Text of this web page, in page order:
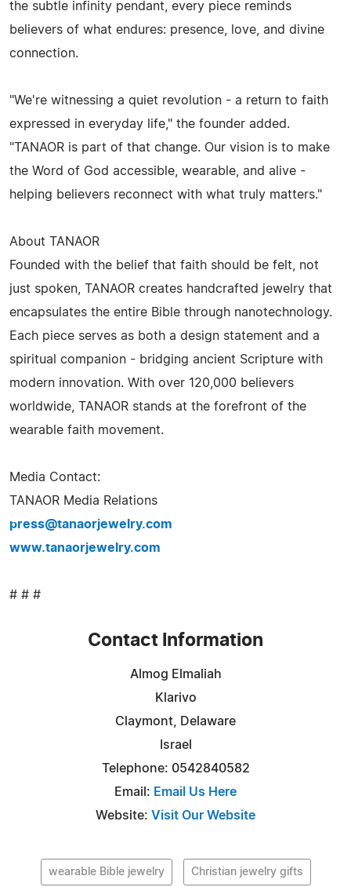
the subtle infinity pendant, every piece reminds
believers of what endures: presence, love, and divine
connection.
"We're witnessing a quiet revolution - a return to faith
expressed in everyday life," the founder added.
"TANAOR is part of that change. Our vision is to make
the Word of God accessible, wearable, and alive -
helping believers reconnect with what truly matters."
About TANAOR
Founded with the belief that faith should be felt, not
just spoken, TANAOR creates handcrafted jewelry that
encapsulates the entire Bible through nanotechnology.
Each piece serves as both a design statement and a
spiritual companion - bridging ancient Scripture with
modern innovation. With over 120,000 believers
worldwide, TANAOR stands at the forefront of the
wearable faith movement.
Media Contact:
TANAOR Media Relations
press@tanaorjewelry.com
www.tanaorjewelry.com
# # #
Contact Information
Almog Elmaliah
Klarivo
Claymont, Delaware
Israel
Telephone: 0542840582
Email: Email Us Here
Website: Visit Our Website
wearable Bible jewelry Christian jewelry gifts